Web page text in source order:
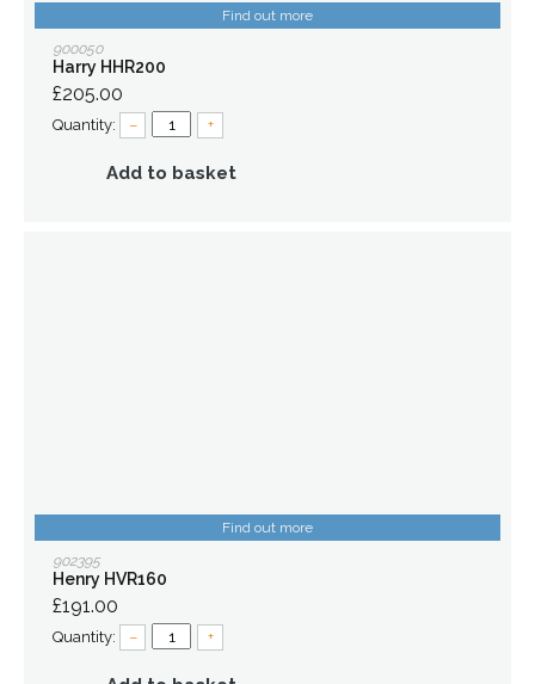
Find out more
900050
Harry HHR200
£205.00
Quantity: – +
Add to basket
Find out more
902395
Henry HVR160
£191.00
Quantity: – +